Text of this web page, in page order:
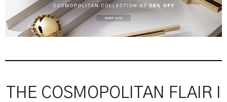
THE COSMOPOLITAN FLAIR I